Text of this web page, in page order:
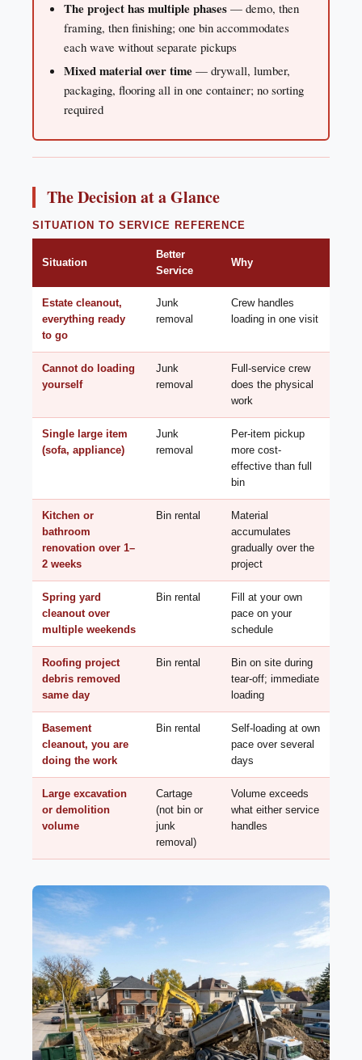
The project has multiple phases— demo, then
framing, then finishing; one bin accommodates
each wave without separate pickups
Mixed material over time— drywall, lumber,
packaging, flooring all in one container; no sorting
required
The Decision at a Glance
SITUATION TO SERVICE REFERENCE
Situation
Better
Service
Why
Estate cleanout,
everything ready
to go
Junk
removal
Crew handles
loading in one visit
Cannot do loading
yourself
Junk
removal
Full-service crew
does the physical
work
Single large item
(sofa, appliance)
Junk
removal
Per-item pickup
more cost-
effective than full
bin
Kitchen or
bathroom
renovation over 1–
2 weeks
Bin rental
Material
accumulates
gradually over the
project
Spring yard
cleanout over
multiple weekends
Bin rental
Fill at your own
pace on your
schedule
Roofing project
debris removed
same day
Bin rental
Bin on site during
tear-off; immediate
loading
Basement
cleanout, you are
doing the work
Bin rental
Self-loading at own
pace over several
days
Large excavation
or demolition
volume
Cartage
(not bin or
junk
removal)
Volume exceeds
what either service
handles